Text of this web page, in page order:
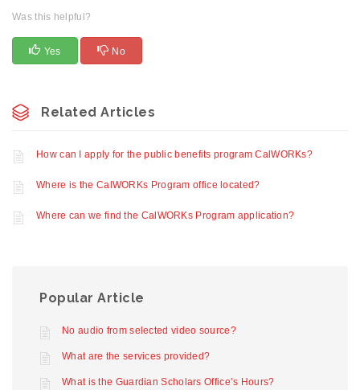
Was this helpful?
Yes No
Related Articles
How can I apply for the public benefits program CalWORKs?
Where is the CalWORKs Program office located?
Where can we find the CalWORKs Program application?
Popular Article
No audio from selected video source?
What are the services provided?
What is the Guardian Scholars Office’s Hours?